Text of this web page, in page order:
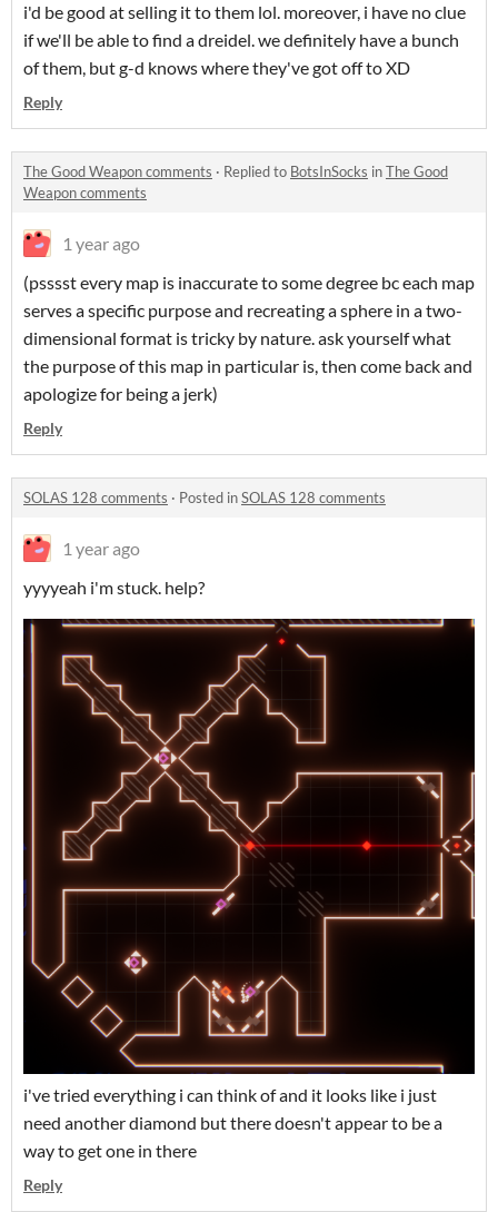
i'd be good at selling it to them lol. moreover, i have no clue
if we'll be able to find a dreidel. we definitely have a bunch
of them, but g-d knows where they've got off to XD
Reply
The Good Weapon comments · Replied to BotsInSocks inThe Good
Weapon comments
1 year ago
(psssst every map is inaccurate to some degree bc each map
serves a specific purpose and recreating a sphere in a two-
dimensional format is tricky by nature. ask yourself what
the purpose of this map in particular is, then come back and
apologize for being a jerk)
Reply
SOLAS 128 comments · Posted inSOLAS 128 comments
1 year ago
yyyyeah i'm stuck. help?
i've tried everything i can think of and it looks like i just
need another diamond but there doesn't appear to be a
way to get one in there
Reply